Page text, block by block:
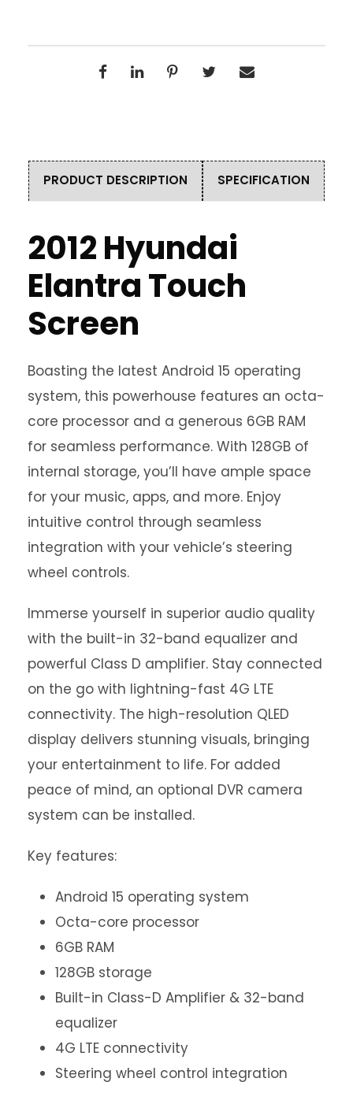
PRODUCT DESCRIPTION SPECIFICATION
2012 Hyundai
Elantra Touch
Screen
Boasting the latest Android 15 operating
system, this powerhouse features an octa-
core processor and a generous 6GB RAM
for seamless performance. With 128GB of
internal storage, you’ll have ample space
for your music, apps, and more. Enjoy
intuitive control through seamless
integration with your vehicle’s steering
wheel controls.
Immerse yourself in superior audio quality
with the built-in 32-band equalizer and
powerful Class D amplifier. Stay connected
on the go with lightning-fast 4G LTE
connectivity. The high-resolution QLED
display delivers stunning visuals, bringing
your entertainment to life. For added
peace of mind, an optional DVR camera
system can be installed.
Key features:
Android 15 operating system
Octa-core processor
6GB RAM
128GB storage
Built-in Class-D Amplifier & 32-band
equalizer
4G LTE connectivity
Steering wheel control integration